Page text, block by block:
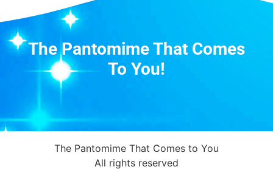
The Pantomime That Comes
To You!
The Pantomime That Comes to You
All rights reserved